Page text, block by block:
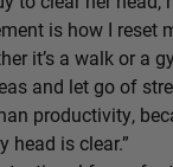
is how I reset
it’s a walk or a
and let go of
productivity,
head is clear.”